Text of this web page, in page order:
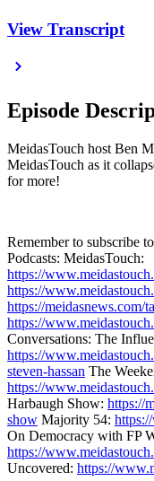
View Transcript
Episode
MeidasTouch host Ben
MeidasTouch as it
for more!
Remember to subscribe
Podcasts: MeidasTouch:
https://
https://
https://meidasnews.com/
https://
Conversations: The
https://
steven-hassan The
https://
Harbaugh Show: https://
show Majority 54:
On Democracy with FP
https://
Uncovered: https://